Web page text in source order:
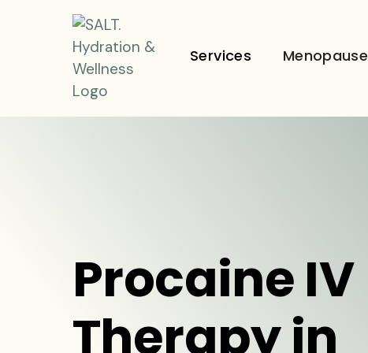
Services Menopause
Procaine IV
Therapy in